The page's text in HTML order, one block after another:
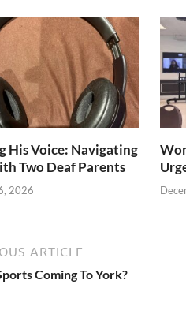
His Voice: Navigating
Two Deaf Parents
2026
ARTICLE
Coming To York?